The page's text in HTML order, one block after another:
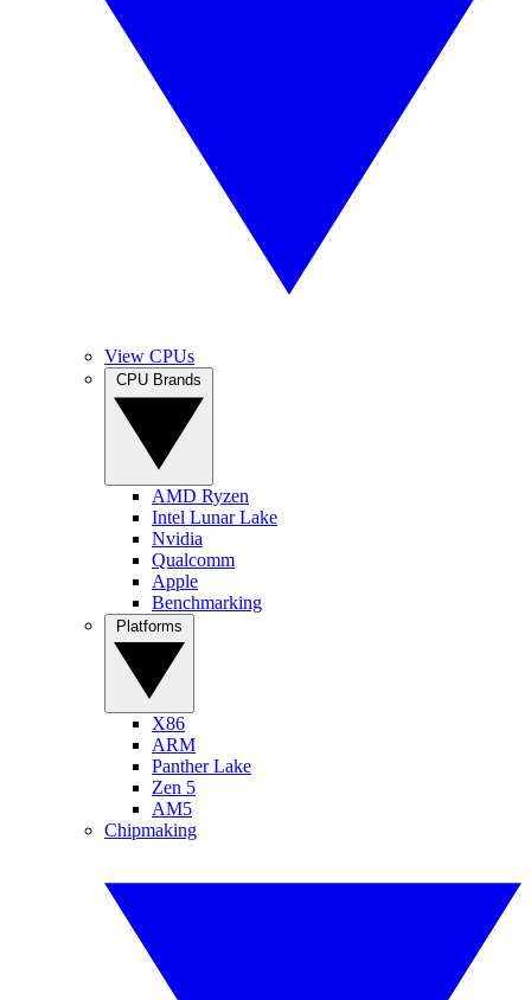
View CPUs
AMD Ryzen
Intel Lunar Lake
Nvidia
Qualcomm
Apple
Benchmarking
X86
ARM
Panther Lake
Zen 5
AM5
Chipmaking